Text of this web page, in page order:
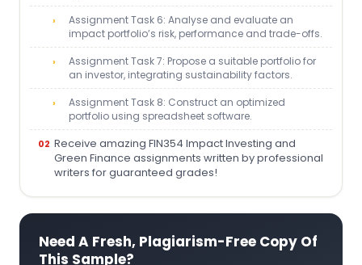
Assignment Task 6: Analyse and evaluate an
impact portfolio’s risk, performance and trade-offs.
Assignment Task 7: Propose a suitable portfolio for
an investor, integrating sustainability factors.
Assignment Task 8: Construct an optimized
portfolio using spreadsheet software.
Receive amazing FIN354 Impact Investing and
Green Finance assignments written by professional
writers for guaranteed grades!
Need A Fresh, Plagiarism-Free Copy Of
This Sample?